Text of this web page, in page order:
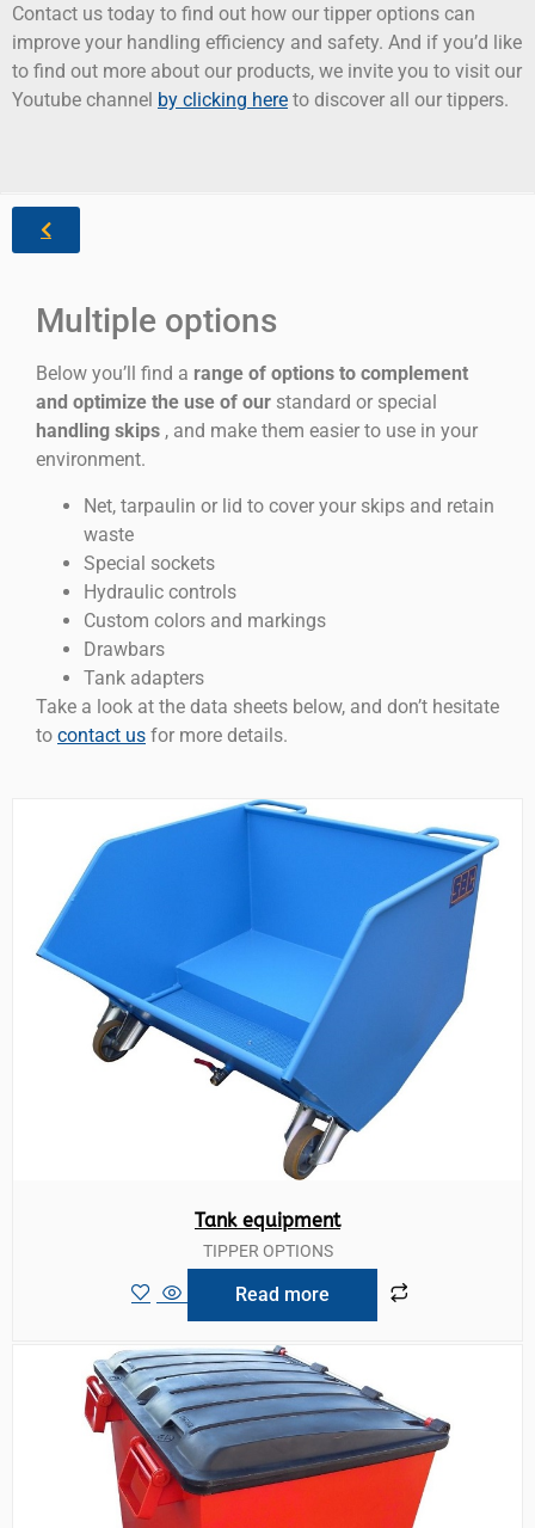
Contact us today to find out how our tipper options can
improve your handling efficiency and safety. And if you’d like
to find out more about our products, we invite you to visit our
Youtube channel by clicking here to discover all our tippers.
Multiple options
Below you’ll find a range of options to complement
and optimize the use of our standard or special
handling skips , and make them easier to use in your
environment.
Net, tarpaulin or lid to cover your skips and retain
waste
Special sockets
Hydraulic controls
Custom colors and markings
Drawbars
Tank adapters
Take a look at the data sheets below, and don’t hesitate
to contact us for more details.
Tank equipment
TIPPER OPTIONS
Read more